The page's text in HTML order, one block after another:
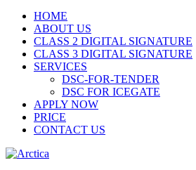
HOME
ABOUT US
CLASS 2 DIGITAL SIGNATURE
CLASS 3 DIGITAL SIGNATURE
SERVICES
DSC-FOR-TENDER
DSC FOR ICEGATE
APPLY NOW
PRICE
CONTACT US